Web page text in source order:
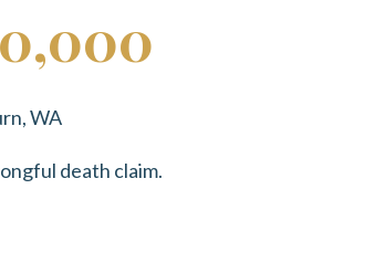
WA
death claim.